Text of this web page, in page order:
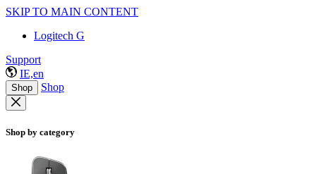
SKIP TO MAIN CONTENT
Logitech G
Support
IE,en
Shop Shop
Shop by category